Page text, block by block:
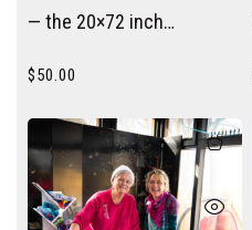
— the 20×72 inch
piece without trying.
$50.00